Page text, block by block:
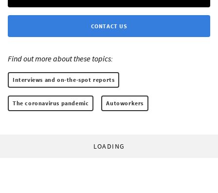
CONTACT US
Find out more about these topics:
Interviews and on-the-spot reports
The coronavirus pandemic Autoworkers
LOADING